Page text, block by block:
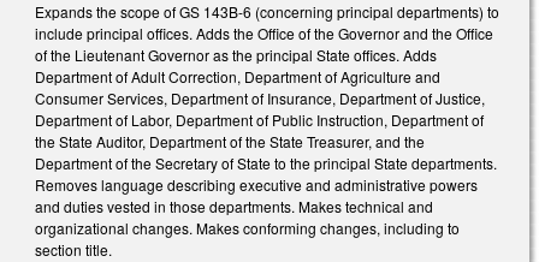
Expands the scope of GS 143B-6 (concerning principal departments) to
include principal offices. Adds the Office of the Governor and the Office
of the Lieutenant Governor as the principal State offices. Adds
Department of Adult Correction, Department of Agriculture and
Consumer Services, Department of Insurance, Department of Justice,
Department of Labor, Department of Public Instruction, Department of
the State Auditor, Department of the State Treasurer, and the
Department of the Secretary of State to the principal State departments.
Removes language describing executive and administrative powers
and duties vested in those departments. Makes technical and
organizational changes. Makes conforming changes, including to
section title.